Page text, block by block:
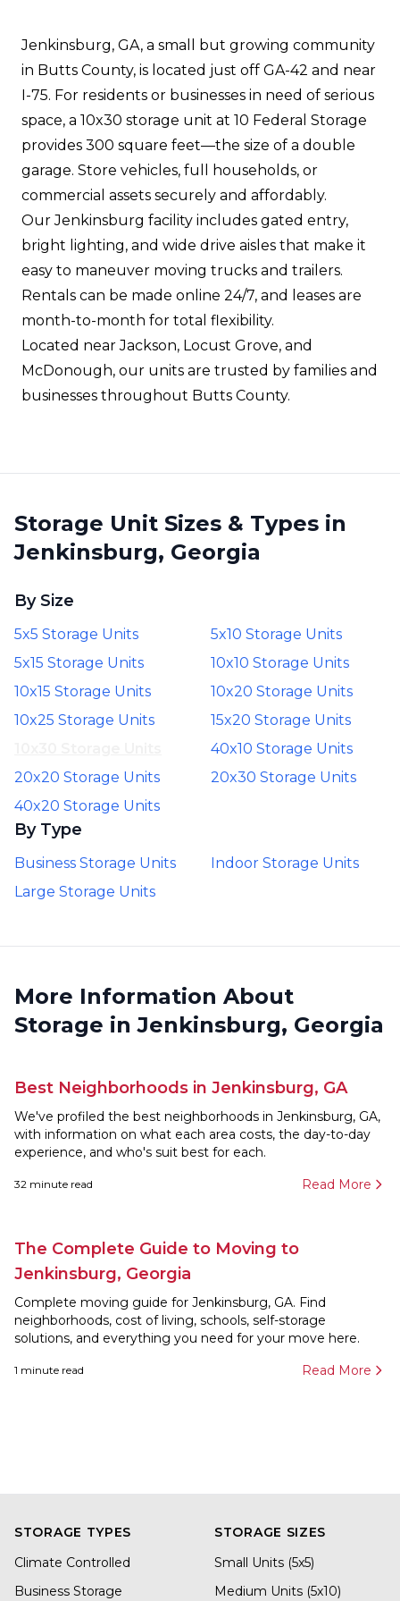
Jenkinsburg, GA, a small but growing community
in Butts County, is located just off GA-42 and near
I-75. For residents or businesses in need of serious
space, a 10x30 storage unit at 10 Federal Storage
provides 300 square feet—the size of a double
garage. Store vehicles, full households, or
commercial assets securely and affordably.
Our Jenkinsburg facility includes gated entry,
bright lighting, and wide drive aisles that make it
easy to maneuver moving trucks and trailers.
Rentals can be made online 24/7, and leases are
month-to-month for total flexibility.
Located near Jackson, Locust Grove, and
McDonough, our units are trusted by families and
businesses throughout Butts County.
Storage Unit Sizes & Types in
Jenkinsburg, Georgia
By Size
5x5 Storage Units
5x10 Storage Units
5x15 Storage Units
10x10 Storage Units
10x15 Storage Units
10x20 Storage Units
10x25 Storage Units
15x20 Storage Units
40x10 Storage Units
20x20 Storage Units
20x30 Storage Units
40x20 Storage Units
By Type
Business Storage Units
Indoor Storage Units
Large Storage Units
More Information About
Storage in Jenkinsburg, Georgia
Best Neighborhoods in Jenkinsburg, GA
We've profiled the best neighborhoods in Jenkinsburg, GA,
with information on what each area costs, the day-to-day
experience, and who's suit best for each.
32 minute read Read More
The Complete Guide to Moving to
Jenkinsburg, Georgia
Complete moving guide for Jenkinsburg, GA. Find
neighborhoods, cost of living, schools, self-storage
solutions, and everything you need for your move here.
1 minute read Read More
STORAGE TYPES
Climate Controlled
Business Storage
STORAGE SIZES
Small Units (5x5)
Medium Units (5x10)